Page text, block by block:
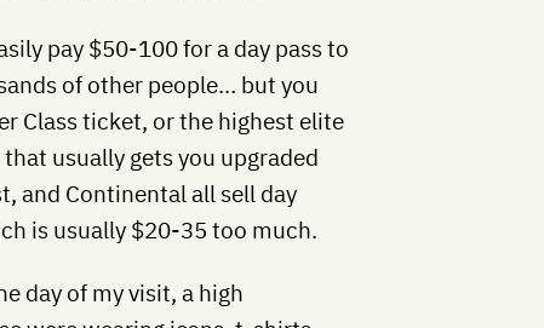
pay $50-100 for a day pass to
of other people… but you
Class ticket, or the highest elite
usually gets you upgraded
and Continental all sell day
is usually $20-35 too much.
day of my visit, a high